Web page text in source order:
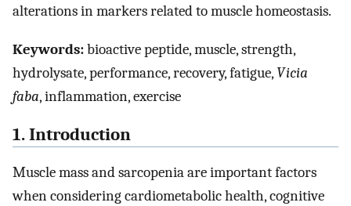
alterations in markers related to muscle homeostasis.
Keywords:bioactive peptide, muscle, strength,
hydrolysate, performance, recovery, fatigue, Vicia
faba, inflammation, exercise
1. Introduction
Muscle mass and sarcopenia are important factors
when considering cardiometabolic health, cognitive